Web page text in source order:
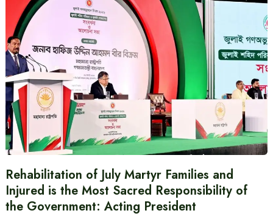
Rehabilitation of July Martyr Families and
Injured is the Most Sacred Responsibility of
the Government: Acting President